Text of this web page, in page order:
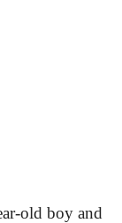
old boy and